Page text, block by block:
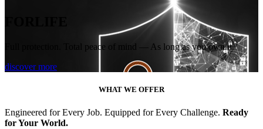
Full protection. Total peace of mind — As long as you own it
discover more
WHAT WE OFFER
Engineered for Every Job. Equipped for Every Challenge. Ready
for Your World.